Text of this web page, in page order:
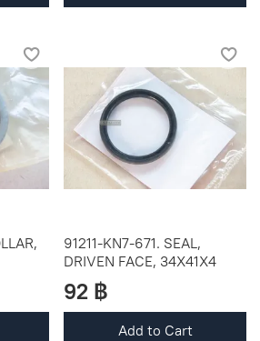
91211-KN7-671. SEAL,
DRIVEN FACE, 34X41X4
92 ฿
Add to Cart